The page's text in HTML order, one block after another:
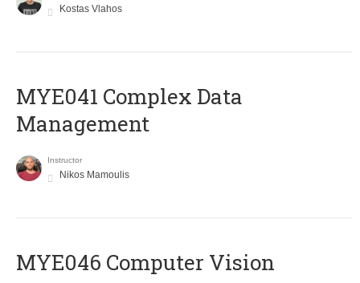
Kostas Vlahos
MYE041 Complex Data
Management
Instructor
Nikos Mamoulis
MYE046 Computer Vision